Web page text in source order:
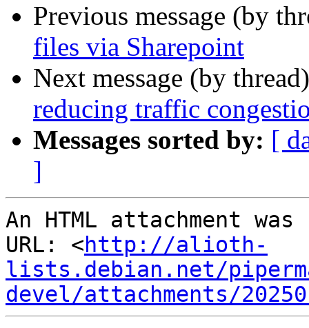
Previous message (by
files via Sharepoint
Next message (by
reducing traffic
Messages sorted by: [
]
An HTML attachment
URL: <http://alioth-
lists.debian.net/
devel/attachments/